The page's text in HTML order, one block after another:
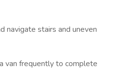
stairs and uneven
van frequently to complete